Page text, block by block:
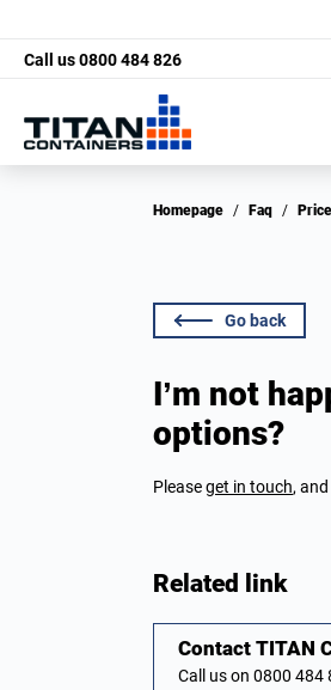
Call us0800 484 826
Homepage / Faq /
Go back
I’m not
options?
Pleaseget in touch,
Related link
Contact TITAN
Call us on 0800 484